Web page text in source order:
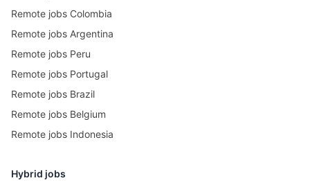
Remote jobs Colombia
Remote jobs Argentina
Remote jobs Peru
Remote jobs Portugal
Remote jobs Brazil
Remote jobs Belgium
Remote jobs Indonesia
Hybrid jobs